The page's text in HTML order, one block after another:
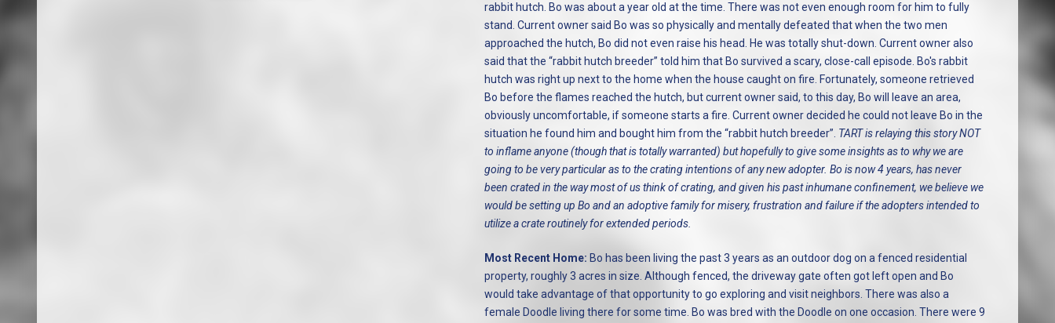
rabbit hutch. Bo was about a year old at the time. There was not even enough room for him to fully
stand. Current owner said Bo was so physically and mentally defeated that when the two men
approached the hutch, Bo did not even raise his head. He was totally shut-down. Current owner also
said that the “rabbit hutch breeder” told him that Bo survived a scary, close-call episode. Bo's rabbit
hutch was right up next to the home when the house caught on fire. Fortunately, someone retrieved
Bo before the flames reached the hutch, but current owner said, to this day, Bo will leave an area,
obviously uncomfortable, if someone starts a fire. Current owner decided he could not leave Bo in the
situation he found him and bought him from the “rabbit hutch breeder”. TART is relaying this story NOT
to inflame anyone (though that is totally warranted) but hopefully to give some insights as to why we are
going to be very particular as to the crating intentions of any new adopter. Bo is now 4 years, has never
been crated in the way most of us think of crating, and given his past inhumane confinement, we believe we
would be setting up Bo and an adoptive family for misery, frustration and failure if the adopters intended to
utilize a crate routinely for extended periods.
Most Recent Home: Bo has been living the past 3 years as an outdoor dog on a fenced residential
property, roughly 3 acres in size. Although fenced, the driveway gate often got left open and Bo
would take advantage of that opportunity to go exploring and visit neighbors. There was also a
female Doodle living there for some time. Bo was bred with the Doodle on one occasion. There were 9